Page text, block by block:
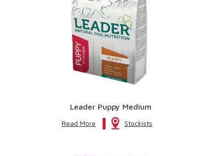
Leader Puppy Medium
Read More Stockists